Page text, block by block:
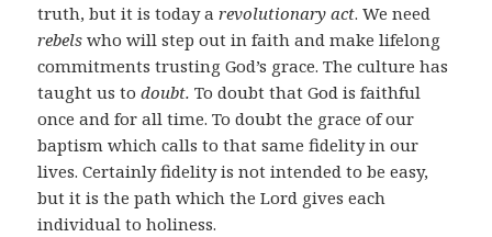
truth, but it is today arevolutionary act. We need
rebelswho will step out in faith and make lifelong
commitments trusting God’s grace. The culture has
taught us todoubt.To doubt that God is faithful
once and for all time. To doubt the grace of our
baptism which calls to that same fidelity in our
lives. Certainly fidelity is not intended to be easy,
but it is the path which the Lord gives each
individual to holiness.